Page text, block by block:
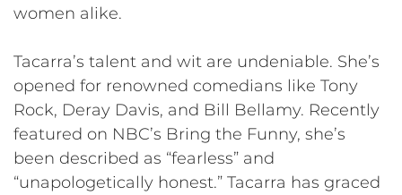
women alike.
Tacarra’s talent and wit are undeniable. She’s
opened for renowned comedians like Tony
Rock, Deray Davis, and Bill Bellamy. Recently
featured on NBC’s Bring the Funny, she’s
been described as “fearless” and
“unapologetically honest.” Tacarra has graced